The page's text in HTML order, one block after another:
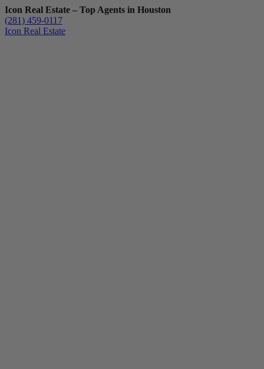
Icon Real Estate – Top Agents in Houston
(281) 459-0117
Icon Real Estate